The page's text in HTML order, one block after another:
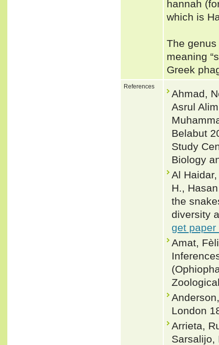
hannah
which is
The genus
meaning
Greek
References
Ahmad,
Asrul
Belabut
Study
Biology
Al
H.,
the
diversity
get paper
Amat,
London
Arrieta,
Sarsalijo,